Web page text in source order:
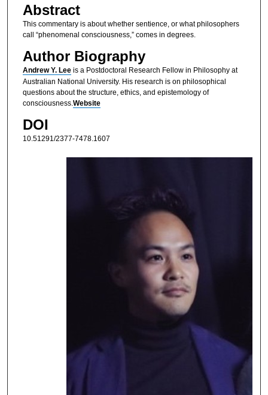
Abstract
This commentary is about whether sentience, or what philosophers
call “phenomenal consciousness,” comes in degrees.
Author Biography
Andrew Y. Leeis a Postdoctoral Research Fellow in Philosophy at
Australian National University. His research is on philosophical
questions about the structure, ethics, and epistemology of
consciousness. Website
DOI
10.51291/2377-7478.1607